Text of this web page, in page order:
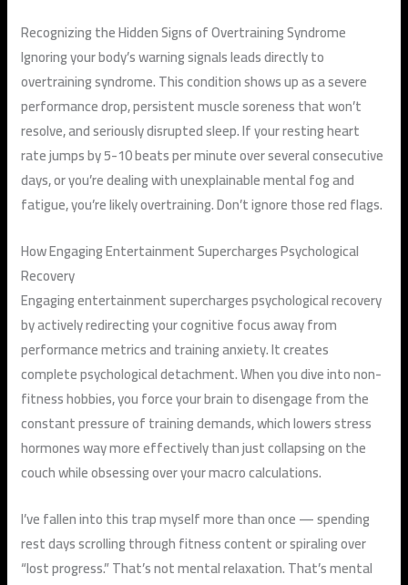
Recognizing the Hidden Signs of Overtraining Syndrome
Ignoring your body’s warning signals leads directly to
overtraining syndrome. This condition shows up as a severe
performance drop, persistent muscle soreness that won’t
resolve, and seriously disrupted sleep. If your resting heart
rate jumps by 5-10 beats per minute over several consecutive
days, or you’re dealing with unexplainable mental fog and
fatigue, you’re likely overtraining. Don’t ignore those red flags.
How Engaging Entertainment Supercharges Psychological
Recovery
Engaging entertainment supercharges psychological recovery
by actively redirecting your cognitive focus away from
performance metrics and training anxiety. It creates
complete psychological detachment. When you dive into non-
fitness hobbies, you force your brain to disengage from the
constant pressure of training demands, which lowers stress
hormones way more effectively than just collapsing on the
couch while obsessing over your macro calculations.
I’ve fallen into this trap myself more than once — spending
rest days scrolling through fitness content or spiraling over
“lost progress.” That’s not mental relaxation. That’s mental